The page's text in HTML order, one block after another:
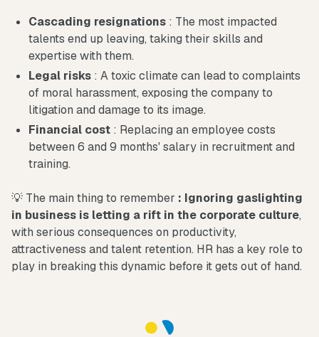
Cascading resignations : The most impacted
talents end up leaving, taking their skills and
expertise with them.
Legal risks : A toxic climate can lead to complaints
of moral harassment, exposing the company to
litigation and damage to its image.
Financial cost : Replacing an employee costs
between 6 and 9 months' salary in recruitment and
training.
💡 The main thing to remember : Ignoring gaslighting
in business is letting a rift in the corporate culture,
with serious consequences on productivity,
attractiveness and talent retention. HR has a key role to
play in breaking this dynamic before it gets out of hand.